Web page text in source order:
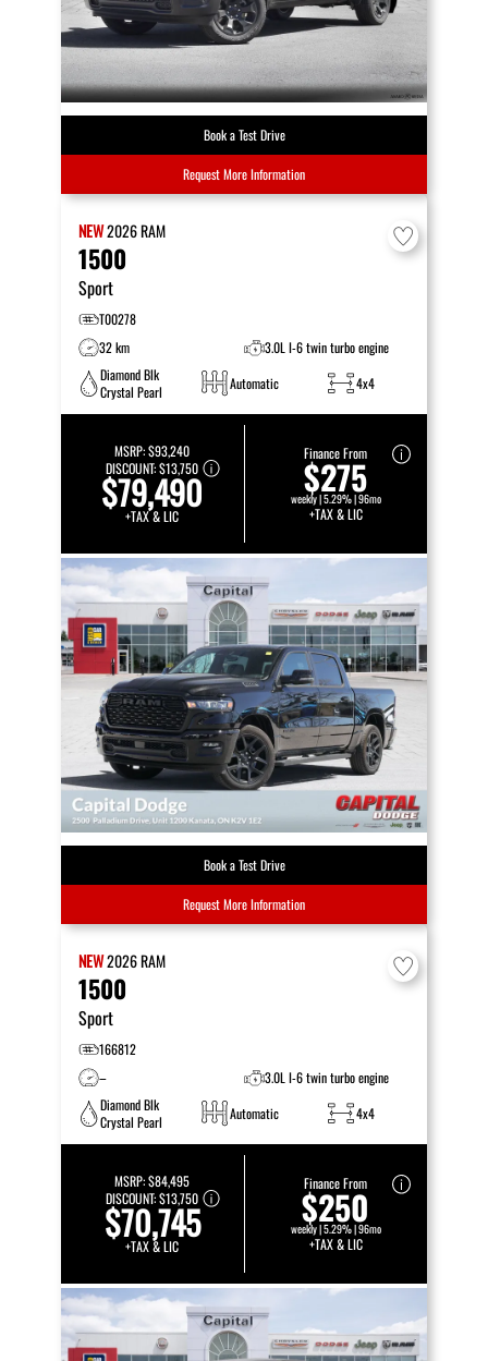
Book a Test Drive
Request More Information
NEW2026RAM
1500
Sport
T00278
32 km
3.0L I-6 twin turbo engine
Diamond Blk
Crystal Pearl
Automatic 4x4
MSRP:$93,240
DISCOUNT:$13,750
$79,490
+TAX & LIC
Finance From
$275
weekly | 5.29% | 96mo
+TAX & LIC
Book a Test Drive
Request More Information
NEW2026RAM
1500
Sport
166812
–
3.0L I-6 twin turbo engine
Diamond Blk
Crystal Pearl
Automatic 4x4
MSRP:$84,495
DISCOUNT:$13,750
$70,745
+TAX & LIC
Finance From
$250
weekly | 5.29% | 96mo
+TAX & LIC